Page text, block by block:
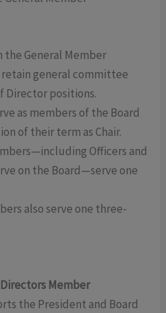
General Member
general committee
Director positions.
as members of the Board
of their term as Chair.
Officers and
on the Board—serve one
also serve one three-
Member
the President and Board